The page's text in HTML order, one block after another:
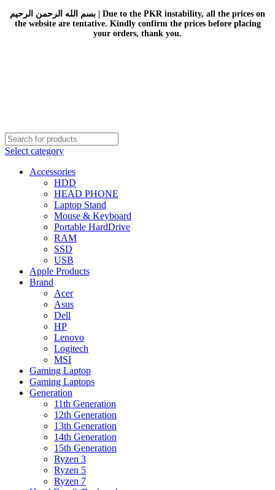
بسم الله الرحمن الرحيم | Due to the PKR instability, all the prices on
the website are tentative. Kindly confirm the prices before placing
your orders, thank you.
Select category
Accessories
HDD
HEAD PHONE
Laptop Stand
Mouse & Keyboard
Portable HardDrive
RAM
SSD
USB
Apple Products
Brand
Acer
Asus
Dell
HP
Lenovo
Logitech
MSI
Gaming Laptop
Gaming Laptops
Generation
11th Generation
12th Generation
13th Generation
14th Generation
15th Generation
Ryzen 3
Ryzen 5
Ryzen 7